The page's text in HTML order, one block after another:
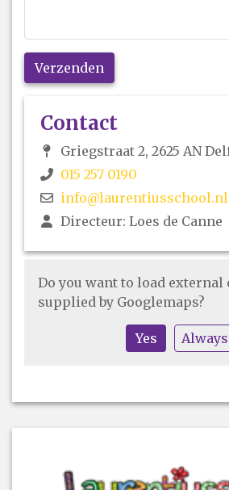
Verzenden
Contact
Griegstraat 2, 2625 AN
015 257 0190
info@laurentiusschool.nl
Directeur: Loes de Canne
Do you want to load external
supplied by Googlemaps?
Yes Always